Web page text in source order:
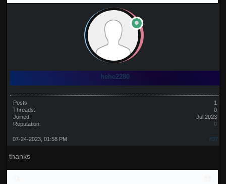
hehe2280
Posts:
1
Threads:
0
Joined:
Jul 2023
Reputation:
0
#37
07-24-2023, 01:58 PM
thanks